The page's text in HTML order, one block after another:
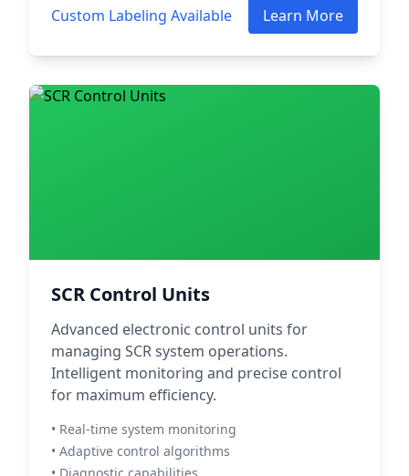
Custom Labeling Available Learn More
SCR Control Units
Advanced electronic control units for
managing SCR system operations.
Intelligent monitoring and precise control
for maximum efficiency.
• Real-time system monitoring
• Adaptive control algorithms